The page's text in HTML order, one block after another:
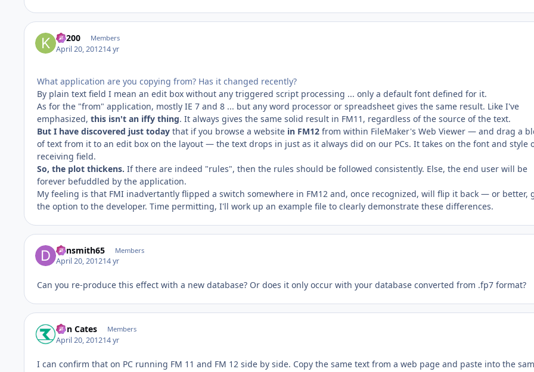
K1200 Members
April 20, 201214 yr
What application are you copying from? Has it changed recently?
By plain text field I mean an edit box without any triggered script processing ... only a default font defined for it.
As for the "from" application, mostly IE 7 and 8 ... but any word processor or spreadsheet gives the same result. Like I've
emphasized, this isn't an iffy thing. It always gives the same solid result in FM11, regardless of the source of the text.
But I have discovered just today that if you browse a website in FM12 from within FileMaker's Web Viewer — and drag a
of text from it to an edit box on the layout — the text drops in just as it always did on our PCs. It takes on the font and style
receiving field.
So, the plot thickens. If there are indeed "rules", then the rules should be followed consistently. Else, the end user will be
forever befuddled by the application.
My feeling is that FMI inadvertantly flipped a switch somewhere in FM12 and, once recognized, will flip it back — or better,
the option to the developer. Time permitting, I'll work up an example file to clearly demonstrate these differences.
dansmith65 Members
April 20, 201214 yr
Can you re-produce this effect with a new database? Or does it only occur with your database converted from .fp7 format?
Ron Cates Members
April 20, 201214 yr
I can confirm that on PC running FM 11 and FM 12 side by side. Copy the same text from a web page and paste into the